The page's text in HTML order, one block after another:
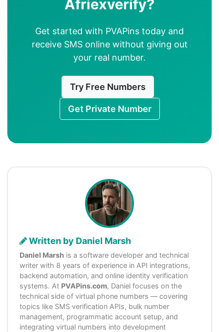
Afriexverify?
Get started with PVAPins today and
receive SMS online without giving out
your real number.
Try Free Numbers
Get Private Number
Written by Daniel Marsh
Daniel Marsh is a software developer and technical
writer with 8 years of experience in API integrations,
backend automation, and online identity verification
systems. At PVAPins.com, Daniel focuses on the
technical side of virtual phone numbers — covering
topics like SMS verification APIs, bulk number
management, programmatic account setup, and
integrating virtual numbers into development